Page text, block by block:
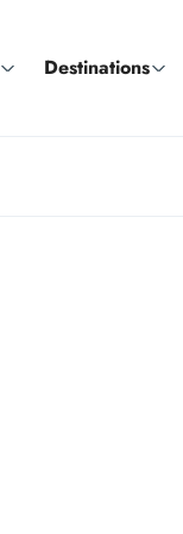
Destinations